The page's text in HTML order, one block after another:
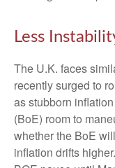
Less
The U.K. faces
recently surged to
as stubborn
(BoE) room to
whether the BoE
inflation drifts